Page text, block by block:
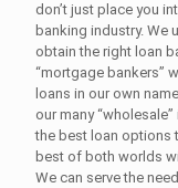
don’t just place you
banking industry. We
obtain the right loan
“mortgage bankers”
loans in our own
our many
the best loan options
best of both worlds
We can serve the